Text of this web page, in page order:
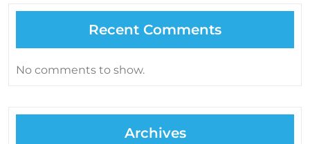
Recent Comments
No comments to show.
Archives